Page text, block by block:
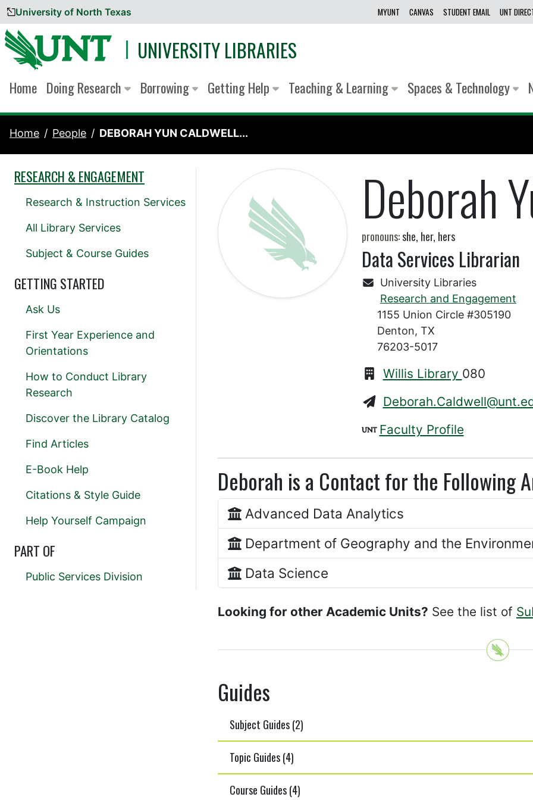
Skip to content
University of North Texas MYUNT CANVAS STUDENT EMAIL UNT
UNIVERSITY LIBRARIES
Home Doing Research Borrowing Getting Help Teaching & Learning Spaces & Technology
Home People DEBORAH YUN CALDWELL...
Deborah
pronouns:she, her, hers
Data Services Librarian
University Libraries
Research and Engagement
1155 Union Circle #305190
Denton, TX
76203-5017
Willis Library 080
Faculty Profile
Deborah is a Contact for the Following
Advanced Data Analytics
Department of Geography and the
Data Science
Looking for other Academic Units? See the list of
Guides
Subject Guides (2)
Topic Guides (4)
Course Guides (4)
RESEARCH & ENGAGEMENT
Research & Instruction Services
All Library Services
Subject & Course Guides
GETTING STARTED
Ask Us
First Year Experience and
Orientations
How to Conduct Library
Research
Discover the Library Catalog
Find Articles
E-Book Help
Citations & Style Guide
Help Yourself Campaign
PART OF
Public Services Division